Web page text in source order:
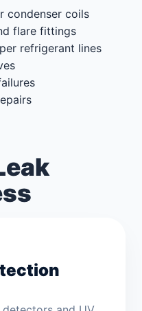
condenser coils
flare fittings
refrigerant lines